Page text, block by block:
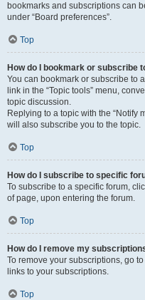
bookmarks and subscriptions can
under “Board preferences”.
Top
How do I bookmark or subscribe
You can bookmark or subscribe to
link in the “Topic tools” menu,
topic discussion.
Replying to a topic with the “Notify
will also subscribe you to the topic.
Top
How do I subscribe to specific
To subscribe to a specific forum,
of page, upon entering the forum.
Top
How do I remove my
To remove your subscriptions, go
links to your subscriptions.
Top